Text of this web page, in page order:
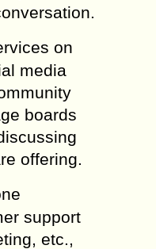
on
media
boards
offering.
support
etc.,